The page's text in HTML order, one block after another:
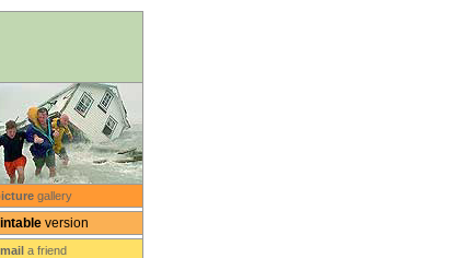
gallery
version
a friend